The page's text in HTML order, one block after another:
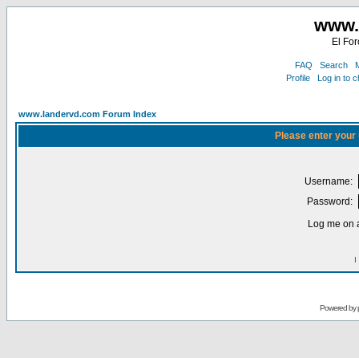
El
FAQ Search
Profile
Log in to
www.landervd.com Forum Index
Please enter
Username:
Password:
Log me on
I
Powered by